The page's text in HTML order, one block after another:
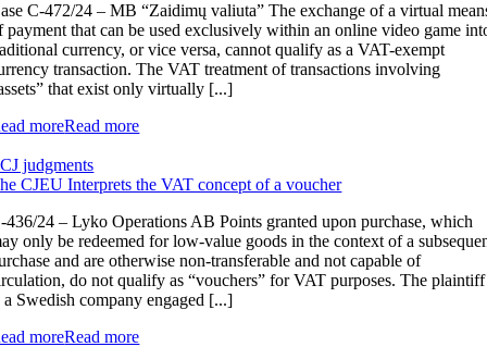
C-472/24 – MB “Zaidimų valiuta” The exchange of a virtual
payment that can be used exclusively within an online video game
currency, or vice versa, cannot qualify as a VAT-exempt
transaction. The VAT treatment of transactions involving
that exist only virtually [...]
moreRead more
judgments
CJEU Interprets the VAT concept of a voucher
436/24 – Lyko Operations AB Points granted upon purchase, which
only be redeemed for low-value goods in the context of a
and are otherwise non-transferable and not capable of
do not qualify as “vouchers” for VAT purposes. The plaintiff
a Swedish company engaged [...]
moreRead more